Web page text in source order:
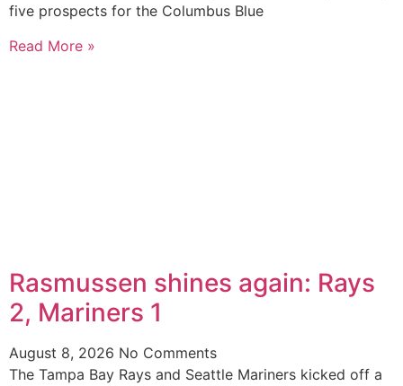
five prospects for the Columbus Blue
Read More »
Rasmussen shines again: Rays
2, Mariners 1
August 8, 2026 No Comments
The Tampa Bay Rays and Seattle Mariners kicked off a